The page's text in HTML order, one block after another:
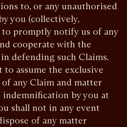
to, or any unauthorised
you (collectively,
to promptly notify us of any
cooperate with the
defending such Claims.
assume the exclusive
any Claim and matter
by you at
shall not in any event
of any matter